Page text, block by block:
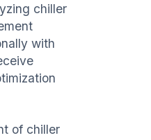
chiller
with
of chiller